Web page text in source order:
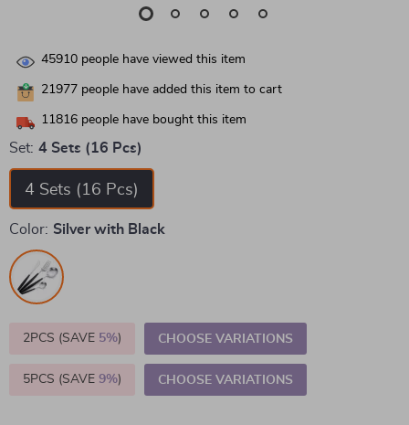
45910 people have viewed this item
21977 people have added this item to cart
11816 people have bought this item
Set: 4 Sets (16 Pcs)
4 Sets (16 Pcs)
Color: Silver with Black
2PCS (SAVE 5%) CHOOSE VARIATIONS
5PCS (SAVE 9%) CHOOSE VARIATIONS